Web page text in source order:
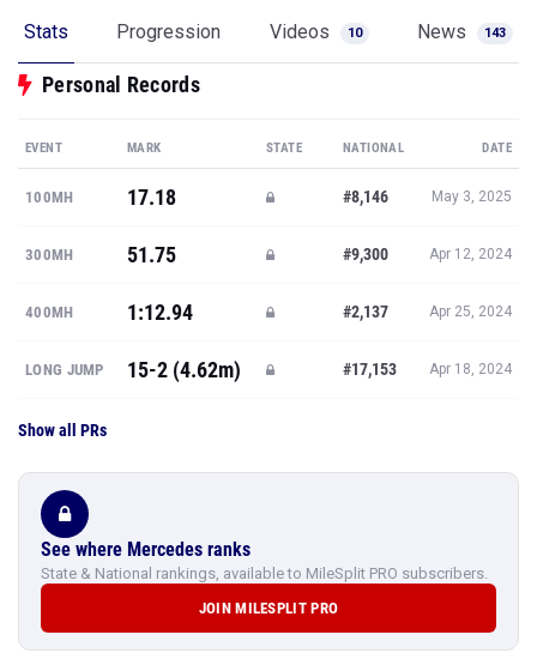
Stats Progression Videos 10 News 143
Personal Records
EVENT MARK STATE NATIONAL DATE
100MH 17.18 #8,146 May 3, 2025
300MH 51.75 #9,300 Apr 12, 2024
400MH 1:12.94 #2,137 Apr 25, 2024
LONG JUMP 15-2 (4.62m) #17,153 Apr 18, 2024
Show all PRs
See where Mercedes ranks
State & National rankings, available to MileSplit PRO subscribers.
JOIN MILESPLIT PRO